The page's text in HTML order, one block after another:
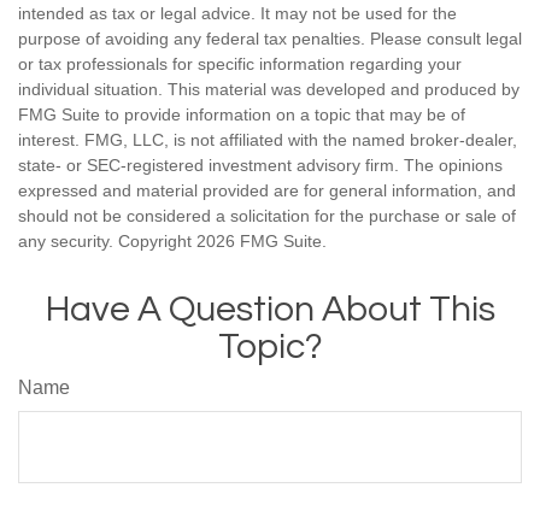
intended as tax or legal advice. It may not be used for the
purpose of avoiding any federal tax penalties. Please consult legal
or tax professionals for specific information regarding your
individual situation. This material was developed and produced by
FMG Suite to provide information on a topic that may be of
interest. FMG, LLC, is not affiliated with the named broker-dealer,
state- or SEC-registered investment advisory firm. The opinions
expressed and material provided are for general information, and
should not be considered a solicitation for the purchase or sale of
any security. Copyright 2026 FMG Suite.
Have A Question About This
Topic?
Name